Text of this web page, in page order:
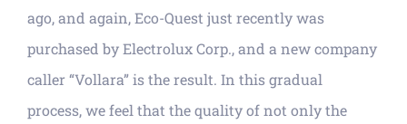
ago, and again, Eco-Quest just recently was
purchased by Electrolux Corp., and a new company
caller “Vollara” is the result. In this gradual
process, we feel that the quality of not only the